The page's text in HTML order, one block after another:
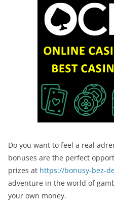
Do you want to feel a real
bonuses are the perfect
prizes at https://bonusy-bez-
adventure in the world of
your own money.